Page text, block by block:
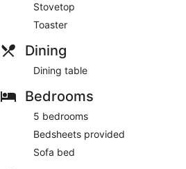
Stovetop
Toaster
Dining
Dining table
Bedrooms
5 bedrooms
Bedsheets provided
Sofa bed